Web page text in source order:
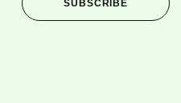
SUBSCRIBE